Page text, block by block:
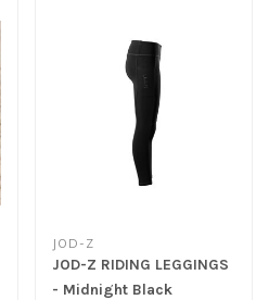
JOD-Z
JOD-Z RIDING LEGGINGS
- Midnight Black